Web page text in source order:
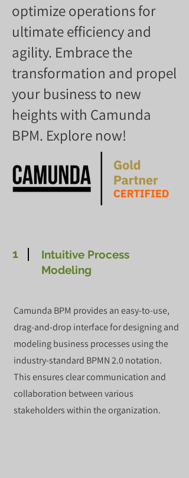
optimize operations for
ultimate efficiency and
agility. Embrace the
transformation and propel
your business to new
heights with Camunda
BPM. Explore now!
1
Intuitive Process
Modeling
Camunda BPM provides an easy-to-use,
drag-and-drop interface for designing and
modeling business processes using the
industry-standard BPMN 2.0 notation.
This ensures clear communication and
collaboration between various
stakeholders within the organization.